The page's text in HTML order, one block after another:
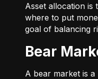
Asset allocation is
where to put
goal of balancing
Bear
A bear market is